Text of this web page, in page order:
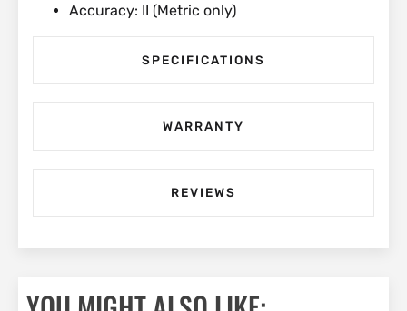
Accuracy: II (Metric only)
SPECIFICATIONS
WARRANTY
REVIEWS